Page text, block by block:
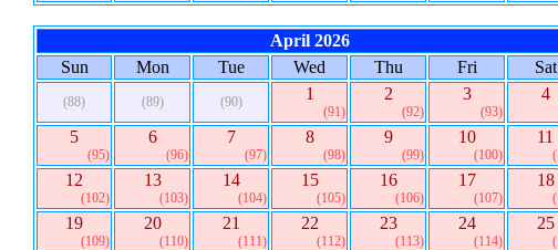
April 2026
Sun
Mon Tue Wed Thu Fri Sat
(88) (89) (90) 1
(91)
2
(92)
3
(93)
4
5
(95)
6
(96)
7
(97)
8
(98)
9
(99)
10
(100)
11
12
(102)
13
(103)
14
(104)
15
(105)
16
(106)
17
(107)
18
19
(109)
20
(110)
21
(111)
22
(112)
23
(113)
24
(114)
25